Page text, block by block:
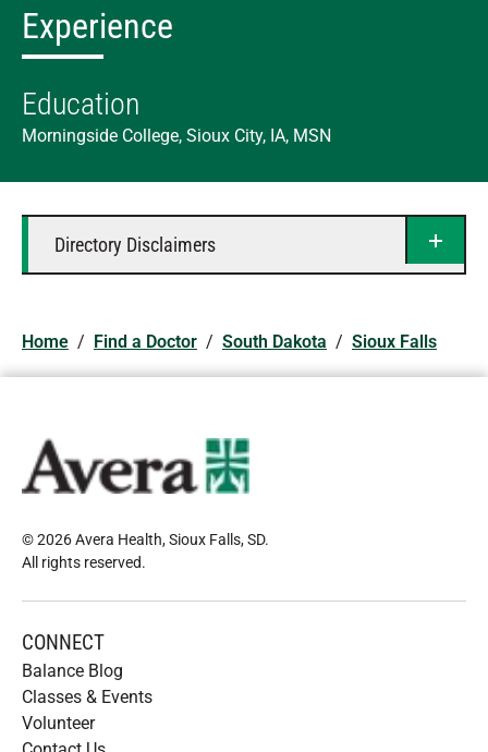
Experience
Education
Morningside College, Sioux City, IA, MSN
Directory Disclaimers
Home / Find a Doctor / South Dakota / Sioux Falls
© 2026 Avera Health, Sioux Falls, SD.
All rights reserved.
CONNECT
Balance Blog
Classes & Events
Volunteer